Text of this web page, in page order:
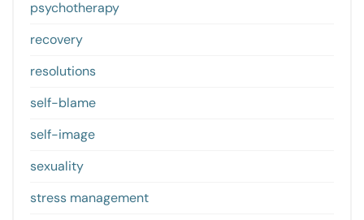
psychotherapy
recovery
resolutions
self-blame
self-image
sexuality
stress management